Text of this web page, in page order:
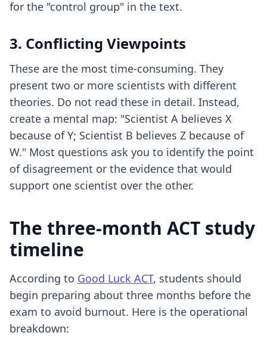
for the "control group" in the text.
3. Conflicting Viewpoints
These are the most time-consuming. They
present two or more scientists with different
theories. Do not read these in detail. Instead,
create a mental map: "Scientist A believes X
because of Y; Scientist B believes Z because of
W." Most questions ask you to identify the point
of disagreement or the evidence that would
support one scientist over the other.
The three-month ACT study
timeline
According to Good Luck ACT, students should
begin preparing about three months before the
exam to avoid burnout. Here is the operational
breakdown: